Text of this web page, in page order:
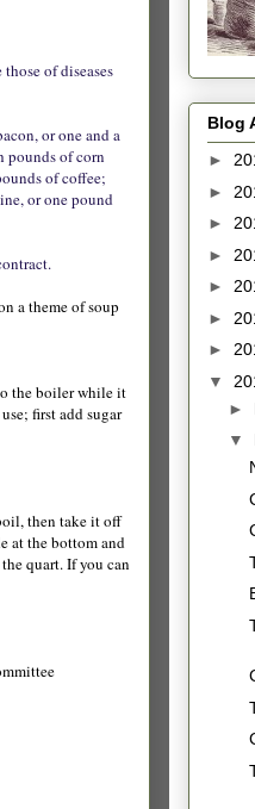
of diseases
or one and a
pounds of corn
of coffee;
or one pound
a theme of soup
the boiler while it
first add sugar
then take it off
at the bottom and
quart. If you can
Blog
►
►
►
►
►
►
►
▼
►
▼